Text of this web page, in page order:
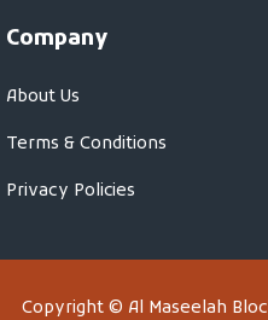
Company
About Us
Terms & Conditions
Privacy Policies
Copyright © Al Maseelah